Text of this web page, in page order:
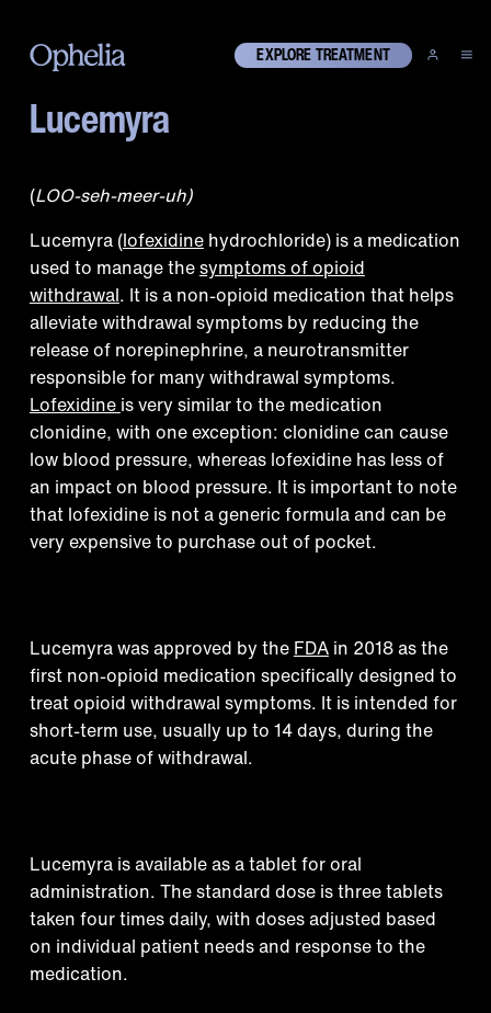
EXPLORE TREATMENT
Lucemyra
(LOO-seh-meer-uh)
Lucemyra (lofexidinehydrochloride) is a medication
used to manage thesymptoms of opioid
withdrawal. It is a non-opioid medication that helps
alleviate withdrawal symptoms by reducing the
release of norepinephrine, a neurotransmitter
responsible for many withdrawal symptoms.
Lofexidine is very similar to the medication
clonidine, with one exception: clonidine can cause
low blood pressure, whereas lofexidine has less of
an impact on blood pressure. It is important to note
that lofexidine is not a generic formula and can be
very expensive to purchase out of pocket.
Lucemyra was approved by the FDAin 2018 as the
first non-opioid medication specifically designed to
treat opioid withdrawal symptoms. It is intended for
short-term use, usually up to 14 days, during the
acute phase of withdrawal.
Lucemyra is available as a tablet for oral
administration. The standard dose is three tablets
taken four times daily, with doses adjusted based
on individual patient needs and response to the
medication.